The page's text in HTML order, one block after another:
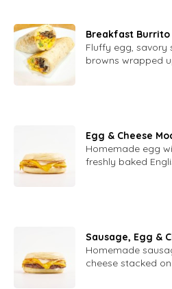
Breakfast Burrito
Fluffy egg, savory
browns wrapped
Egg & Cheese
Homemade egg
freshly baked
Sausage, Egg &
Homemade
cheese stacked